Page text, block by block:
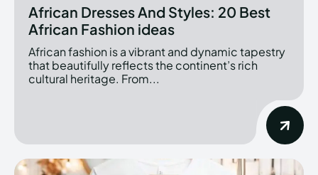
African Dresses And Styles: 20 Best
African Fashion ideas
African fashion is a vibrant and dynamic tapestry
that beautifully reflects the continent’s rich
cultural heritage. From...